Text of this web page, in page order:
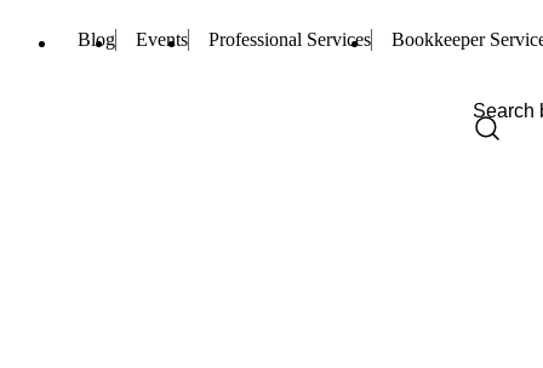
Blog Events Professional Services Bookkeeper